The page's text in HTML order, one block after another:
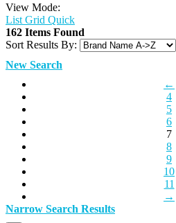
View Mode:
List Grid Quick
162 Items Found
Sort Results By:
New Search
←
4
5
6
7
8
9
10
11
→
Narrow Search Results